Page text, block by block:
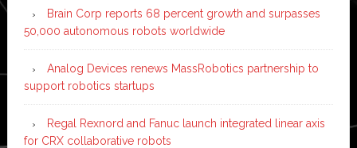
Brain Corp reports 68 percent growth and surpasses
50,000 autonomous robots worldwide
Analog Devices renews MassRobotics partnership to
support robotics startups
Regal Rexnord and Fanuc launch integrated linear axis
for CRX collaborative robots